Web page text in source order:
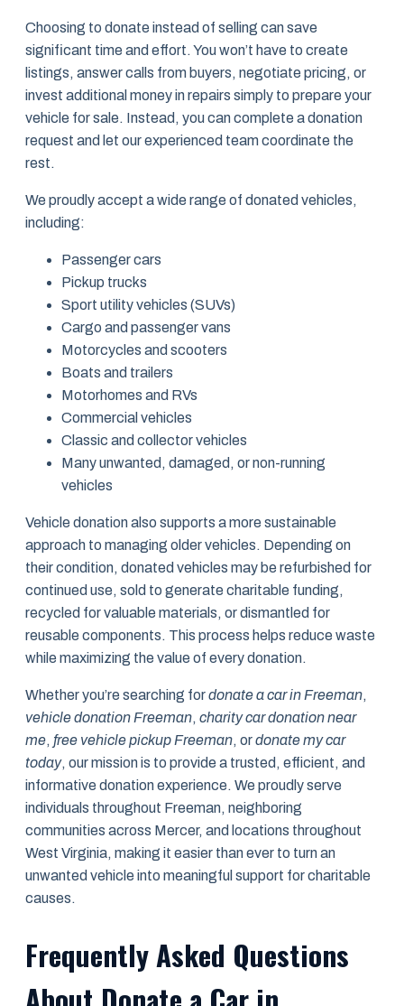
Choosing to donate instead of selling can save
significant time and effort. You won’t have to create
listings, answer calls from buyers, negotiate pricing, or
invest additional money in repairs simply to prepare your
vehicle for sale. Instead, you can complete a donation
request and let our experienced team coordinate the
rest.
We proudly accept a wide range of donated vehicles,
including:
Passenger cars
Pickup trucks
Sport utility vehicles (SUVs)
Cargo and passenger vans
Motorcycles and scooters
Boats and trailers
Motorhomes and RVs
Commercial vehicles
Classic and collector vehicles
Many unwanted, damaged, or non-running
vehicles
Vehicle donation also supports a more sustainable
approach to managing older vehicles. Depending on
their condition, donated vehicles may be refurbished for
continued use, sold to generate charitable funding,
recycled for valuable materials, or dismantled for
reusable components. This process helps reduce waste
while maximizing the value of every donation.
Whether you’re searching fordonate a car in Freeman,
vehicle donation Freeman, charity car donation near
me, free vehicle pickup Freeman, ordonate my car
today, our mission is to provide a trusted, efficient, and
informative donation experience. We proudly serve
individuals throughout Freeman, neighboring
communities across Mercer, and locations throughout
West Virginia, making it easier than ever to turn an
unwanted vehicle into meaningful support for charitable
causes.
Frequently Asked Questions